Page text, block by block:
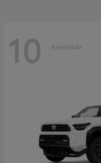
10 Available